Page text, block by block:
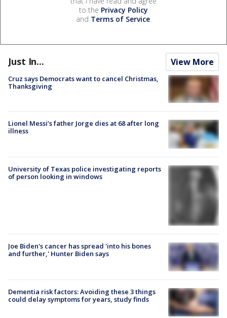
to the Privacy Policy
and Terms of Service.
Just In... View More
Cruz says Democrats want to cancel Christmas,
Thanksgiving
Lionel Messi’s father Jorge dies at 68 after long
illness
University of Texas police investigating reports
of person looking in windows
Joe Biden's cancer has spread 'into his bones
and further,' Hunter Biden says
Dementia risk factors: Avoiding these 3 things
could delay symptoms for years, study finds